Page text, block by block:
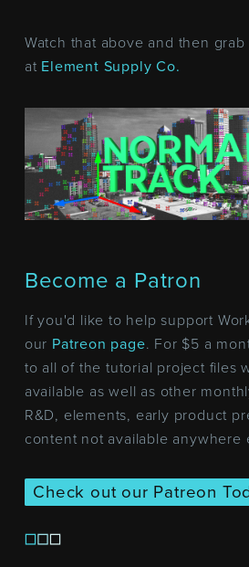
Watch that above and then
at Element Supply Co.
Become a Patron
If you'd like to help support
our Patreon page. For $5 a
to all of the tutorial project files
available as well as other
R&D, elements, early product
content not available anywhere
Check out our Patreon